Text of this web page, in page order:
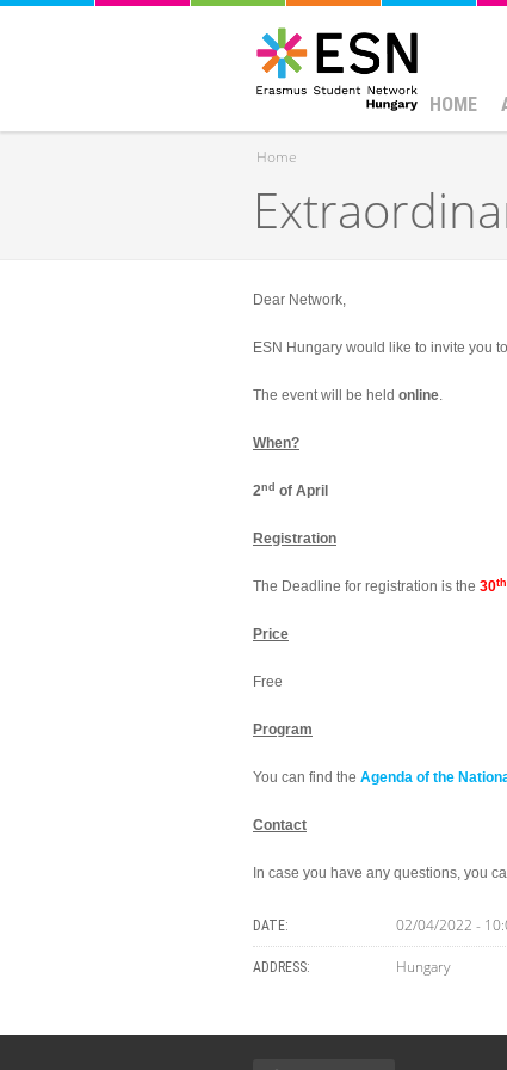
HOME
You are here
Home
Dear Network,
ESN Hungary would like to invite you
The event will be held online.
When?
2nd of April
Registration
The Deadline for registration is the 30th
Price
Free
Program
You can find the Agenda of the
Contact
In case you have any questions, you
DATE: 02/04/2022 -
ADDRESS: Hungary